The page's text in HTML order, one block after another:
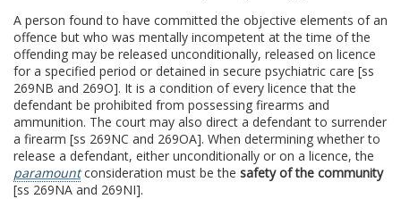
A person found to have committed the objective elements of an
offence but who was mentally incompetent at the time of the
offending may be released unconditionally, released on licence
for a specified period or detained in secure psychiatric care [ss
269NB and 269O]. It is a condition of every licence that the
defendant be prohibited from possessing firearms and
ammunition. The court may also direct a defendant to surrender
a firearm [ss 269NC and 269OA]. When determining whether to
release a defendant, either unconditionally or on a licence, the
paramountconsideration must be the safety of the community
[ss 269NA and 269NI].